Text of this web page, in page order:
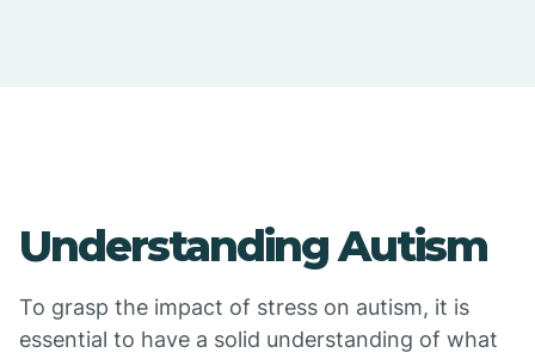
Understanding Autism
To grasp the impact of stress on autism, it is
essential to have a solid understanding of what